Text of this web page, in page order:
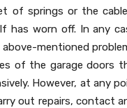
of springs or the
has worn off. In any
mentioned
of the garage doors
However, at any
out repairs, contact